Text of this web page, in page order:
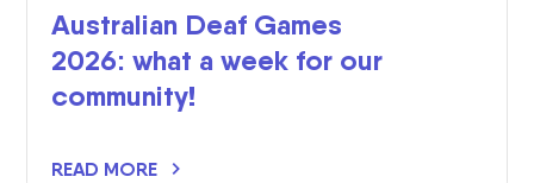
Australian Deaf Games
2026: what a week for our
community!
READ MORE